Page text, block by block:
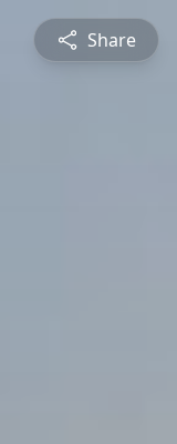
Share